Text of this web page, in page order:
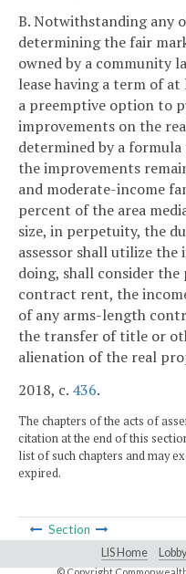
B. Notwithstanding any
determining the fair
owned by a community
lease having a term of
a preemptive option to
improvements on the
determined by a
the improvements
and moderate-income
percent of the area
size, in perpetuity, the
assessor shall utilize the
doing, shall consider
contract rent, the
of any arms-length
the transfer of title or
alienation of the real
2018, c. 436.
The chapters of the acts of
citation at the end of this
list of such chapters and may
expired.
Section
LIS Home